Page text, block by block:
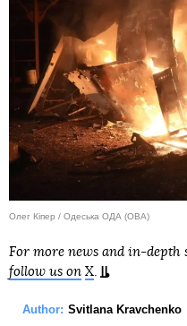
Олег Кіпер / Одеська ОДА (ОВА)
For more news and in-depth
follow us on X.
Author: Svitlana Kravchenko